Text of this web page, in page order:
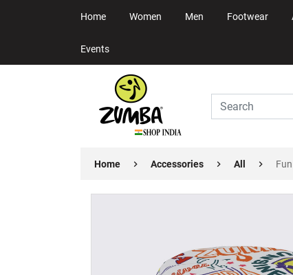
Home Women Men Footwear
Events
Home Accessories All